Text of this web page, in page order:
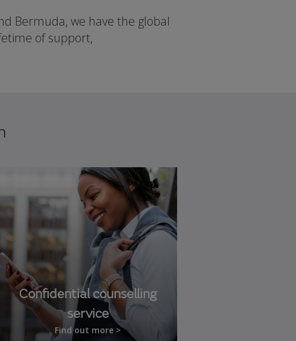
Bermuda, we have the global
of support,
Confidential counselling
service
Find out more >